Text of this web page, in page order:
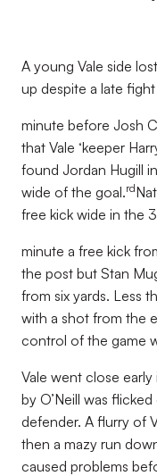
A young Vale side
up despite a late
minute before Josh
that Vale ‘keeper
found Jordan Hugill
wide of the goal.rd
free kick wide in the 3
minute a free kick
the post but Stan
from six yards. Less
with a shot from the
control of the game
Vale went close
by O’Neill was
defender. A flurry of
then a mazy run
caused problems